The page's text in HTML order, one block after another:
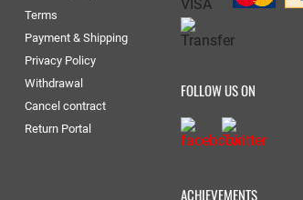
Terms
Payment & Shipping
Privacy Policy
Withdrawal
Cancel contract
Return Portal
FOLLOW US ON
ACHIEVEMENTS